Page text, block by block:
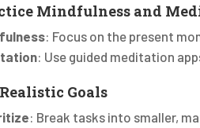
Mindfulness and
: Focus on the present
: Use guided meditation
Goals
: Break tasks into smaller,